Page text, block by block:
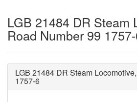
LGB 21484 DR Steam
Road Number 99
LGB 21484 DR Steam
1757-6